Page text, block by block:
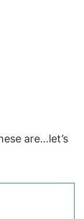
are…let’s